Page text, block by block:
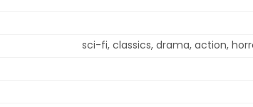
sci-fi, classics, drama, action,